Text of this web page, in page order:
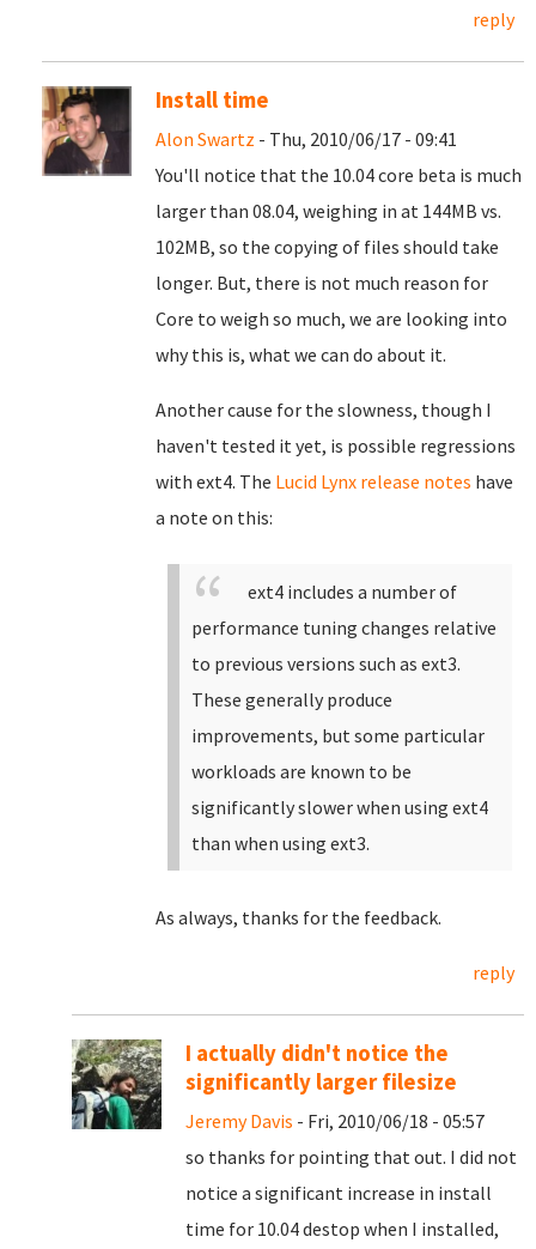
reply
Install time
Alon Swartz - Thu, 2010/06/17 - 09:41
You'll notice that the 10.04 core beta is much
larger than 08.04, weighing in at 144MB vs.
102MB, so the copying of files should take
longer. But, there is not much reason for
Core to weigh so much, we are looking into
why this is, what we can do about it.
Another cause for the slowness, though I
haven't tested it yet, is possible regressions
with ext4. The Lucid Lynx release notes have
a note on this:
ext4 includes a number of
performance tuning changes relative
to previous versions such as ext3.
These generally produce
improvements, but some particular
workloads are known to be
significantly slower when using ext4
than when using ext3.
As always, thanks for the feedback.
reply
I actually didn't notice the
significantly larger filesize
Jeremy Davis - Fri, 2010/06/18 - 05:57
so thanks for pointing that out. I did not
notice a significant increase in install
time for 10.04 destop when I installed,